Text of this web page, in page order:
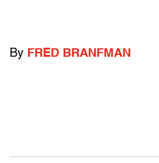
By FRED BRANFMAN